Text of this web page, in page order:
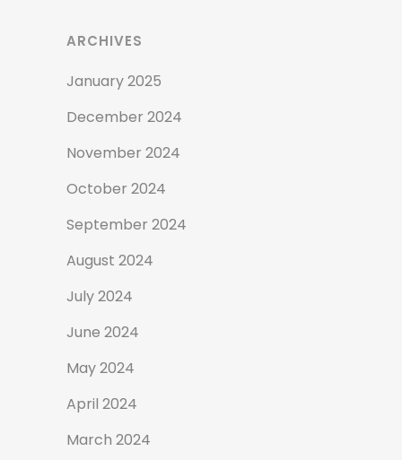
ARCHIVES
January 2025
December 2024
November 2024
October 2024
September 2024
August 2024
July 2024
June 2024
May 2024
April 2024
March 2024